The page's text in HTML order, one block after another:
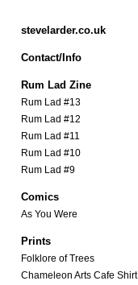
stevelarder.co.uk
Contact/Info
Rum Lad Zine
Rum Lad #13
Rum Lad #12
Rum Lad #11
Rum Lad #10
Rum Lad #9
Comics
As You Were
Prints
Folklore of Trees
Chameleon Arts Cafe Shirt